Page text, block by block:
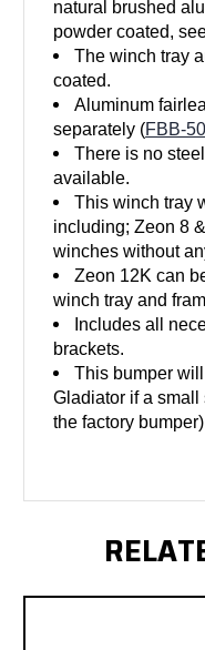
natural brushed
powder coated,
The winch tray
coated.
Aluminum
separately (FBB-
There is no
available.
This winch tray
including; Zeon 8
winches without
Zeon 12K can
winch tray and
Includes all
brackets.
This bumper
Gladiator if a small
the factory